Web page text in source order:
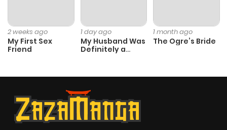
2 weeks ago
My First Sex
Friend
1 day ago
My Husband Was
Definitely a
1 month ago
The Ogre’s Bride